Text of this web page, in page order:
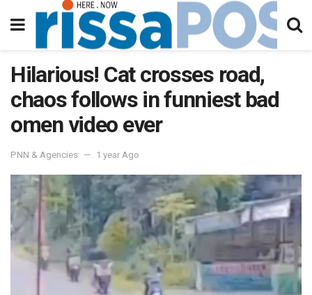
Hilarious! Cat crosses road,
chaos follows in funniest bad
omen video ever
PNN & Agencies 1 year Ago